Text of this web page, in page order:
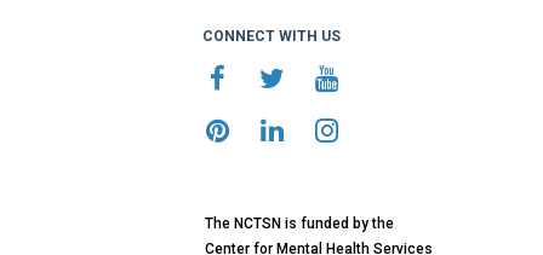
CONNECT WITH US
The NCTSN is funded by the
Center for Mental Health Services